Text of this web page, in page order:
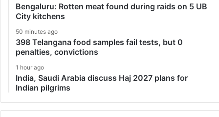
Bengaluru: Rotten meat found during raids on 5 UB
City kitchens
50 minutes ago
398 Telangana food samples fail tests, but 0
penalties, convictions
1 hour ago
India, Saudi Arabia discuss Haj 2027 plans for
Indian pilgrims